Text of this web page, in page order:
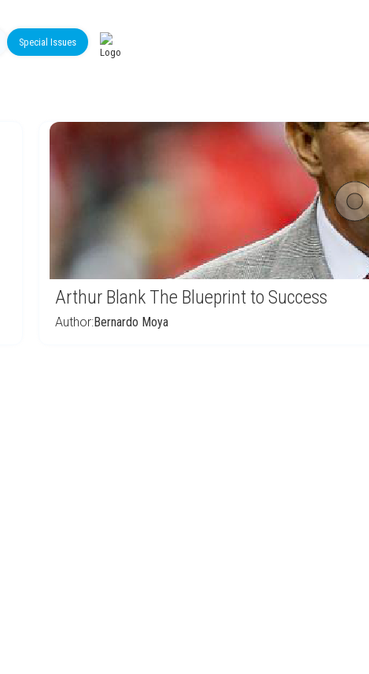
Special Issues
Arthur Blank The Blueprint to Success
Author:Bernardo Moya